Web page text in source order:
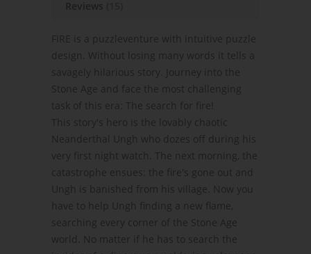
FIRE is a puzzleventure with intuitive puzzle
design. Without losing many words it tells a
savagely hilarious story. Journey into the
Stone Age and face the most challenging
task of this era: The search for fire!
This story's hero is the lovably chaotic
Neanderthal Ungh who dozes off during his
very first night watch. The next morning, the
catastrophe ensues: the fire's gone out and
Ungh is banished from his village. Now you
have to help Ungh finding a new flame,
searching every corner of the Stone Age
world. No matter if he has to search the